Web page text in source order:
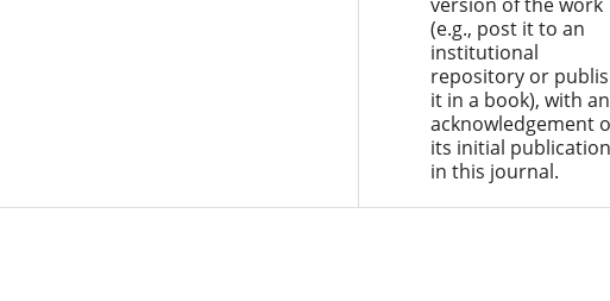
(e.g., post it to an
institutional
repository or
it in a book), with an
acknowledgement
its initial publication
in this journal.